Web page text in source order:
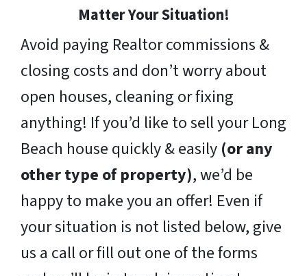
Matter Your Situation!
Avoid paying Realtor commissions &
closing costs and don’t worry about
open houses, cleaning or fixing
anything! If you’d like to sell your Long
Beach house quickly & easily (or any
other type of property), we’d be
happy to make you an offer! Even if
your situation is not listed below, give
us a call or fill out one of the forms